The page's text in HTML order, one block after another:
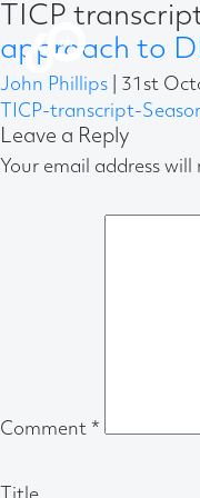
TICP
approach to
John Phillips
31st
TICP-transcript-
Leave a Reply
Your email address
Comment *